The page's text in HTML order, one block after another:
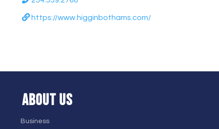
https://www.higginbothams.com/
ABOUT US
Business